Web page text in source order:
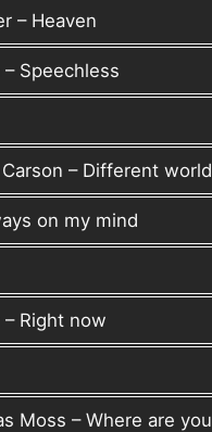
– Heaven
Speechless
– Different world
on my mind
Right now
Moss – Where are you